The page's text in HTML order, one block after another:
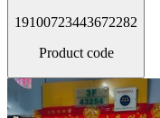
19100723443672282
Product code